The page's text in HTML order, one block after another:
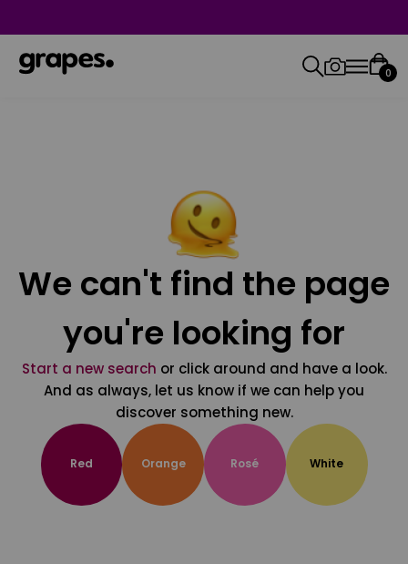
0
We can't find the page
you're looking for
Start a new search or click around and have a look.
And as always, let us know if we can help you
discover something new.
Red Orange Rosé White